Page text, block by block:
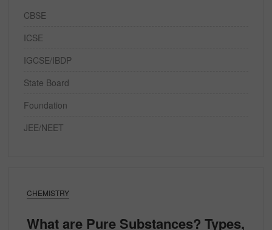
CHEMISTRY
What are Pure Substances? Types,
CBSE
ICSE
IGCSE/IBDP
State Board
Foundation
JEE/NEET